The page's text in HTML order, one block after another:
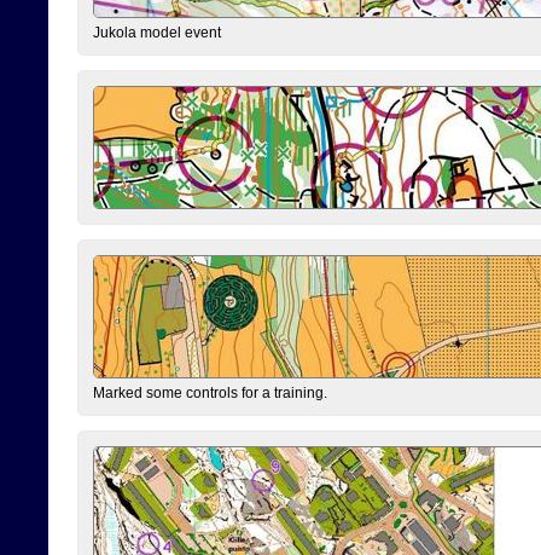
Jukola model event
Marked some controls for a training.